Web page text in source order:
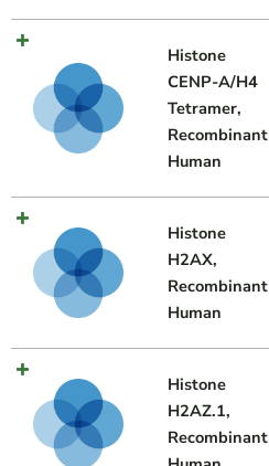
Histone
CENP-A/H4
Tetramer,
Recombinant
Human
Histone
H2AX,
Recombinant
Human
Histone
H2AZ.1,
Recombinant